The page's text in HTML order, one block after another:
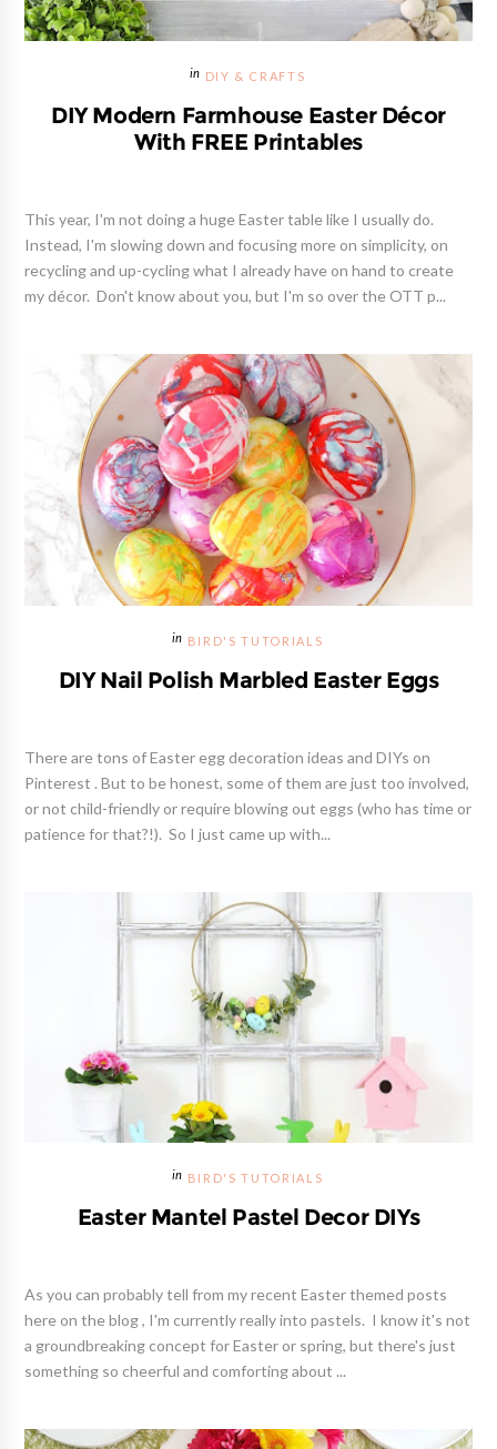
DIY & CRAFTS
DIY Modern Farmhouse Easter Décor
With FREE Printables
This year, I'm not doing a huge Easter table like I usually do.
Instead, I'm slowing down and focusing more on simplicity, on
recycling and up-cycling what I already have on hand to create
my décor. Don't know about you, but I'm so over the OTT p...
BIRD'S TUTORIALS
DIY Nail Polish Marbled Easter Eggs
There are tons of Easter egg decoration ideas and DIYs on
Pinterest . But to be honest, some of them are just too involved,
or not child-friendly or require blowing out eggs (who has time or
patience for that?!). So I just came up with...
BIRD'S TUTORIALS
Easter Mantel Pastel Decor DIYs
As you can probably tell from my recent Easter themed posts
here on the blog , I'm currently really into pastels. I know it's not
a groundbreaking concept for Easter or spring, but there's just
something so cheerful and comforting about ...